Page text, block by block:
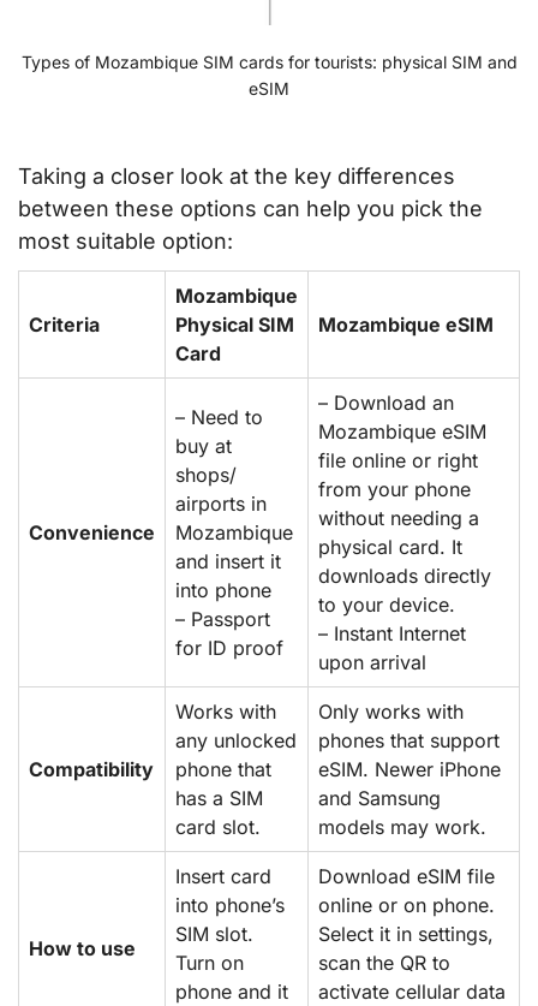
Types of Mozambique SIM cards for tourists: physical SIM and
eSIM
Taking a closer look at the key differences
between these options can help you pick the
most suitable option:
Criteria
Mozambique
Physical SIM
Card
Mozambique eSIM
Convenience
– Need to
buy at
shops/
airports in
Mozambique
and insert it
into phone
– Passport
for ID proof
– Download an
Mozambique eSIM
file online or right
from your phone
without needing a
physical card. It
downloads directly
to your device.
– Instant Internet
upon arrival
Compatibility
Works with
any unlocked
phone that
has a SIM
card slot.
Only works with
phones that support
eSIM. Newer iPhone
and Samsung
models may work.
How to use
Insert card
into phone’s
SIM slot.
Turn on
phone and it
Download eSIM file
online or on phone.
Select it in settings,
scan the QR to
activate cellular data